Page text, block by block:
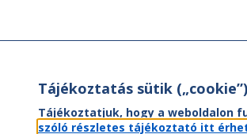
Tájékoztatás sütik
Tájékoztatjuk, hogy a weboldalon
szóló részletes tájékoztató itt